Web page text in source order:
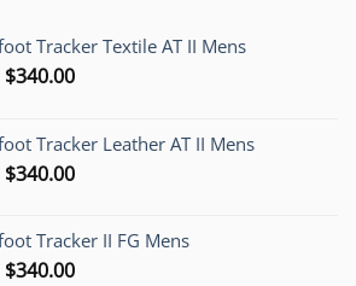
Tracker Textile AT II Mens
Original
$379.95.
$340.00Current
$340.00.
Tracker Leather AT II Mens
Original
$399.95.
$340.00Current
$340.00.
Tracker II FG Mens
Original
$340.00Current